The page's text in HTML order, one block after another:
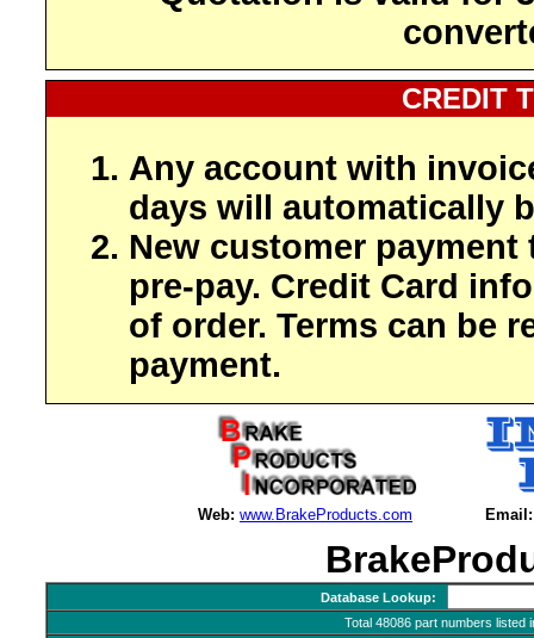
CREDIT
Any account with
days will automatically
New customer payment
pre-pay. Credit Card
of order. Terms can be
payment.
Web: www.BrakeProducts.com Email:
Database Lookup:
Total 48086 part numbers listed